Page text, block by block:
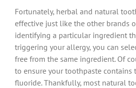
Fortunately, herbal and natural
effective just like the other brands
identifying a particular ingredient
triggering your allergy, you can
free from the same ingredient. Of
to ensure your toothpaste
fluoride. Thankfully, most natural